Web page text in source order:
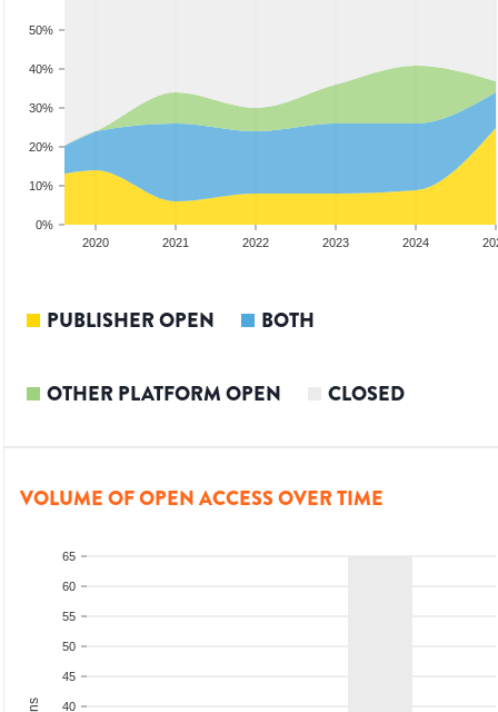
0%
10%
20%
30%
40%
50%
2020 2021 2022 2023 2024
PUBLISHER OPEN BOTH
OTHER PLATFORM OPEN CLOSED
VOLUME OF OPEN ACCESS OVER TIME
40
45
50
55
60
65